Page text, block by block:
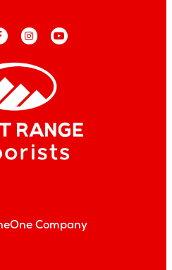
Company